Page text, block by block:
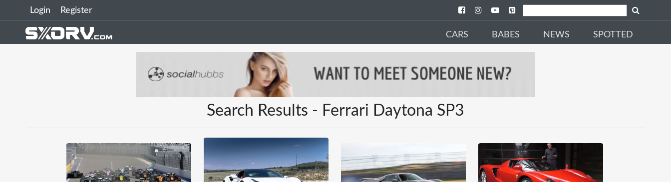
Login Register
CARS BABES NEWS SPOTTED
Search Results - Ferrari Daytona SP3